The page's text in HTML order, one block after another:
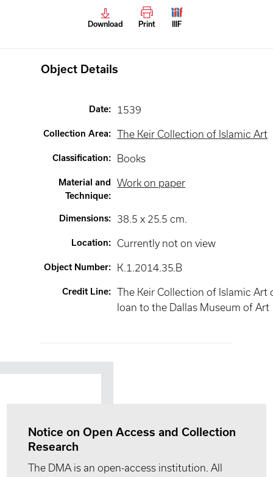
Download Print IIIF
Object Details
Date: 1539
Collection Area: The Keir Collection of Islamic Art
Classification: Books
Material and
Technique:
Work on paper
Dimensions: 38.5 x 25.5 cm.
Location: Currently not on view
Object Number: K.1.2014.35.B
Credit Line:
The Keir Collection of Islamic Art
loan to the Dallas Museum of Art
Notice on Open Access and Collection
Research
The DMA is an open-access institution. All